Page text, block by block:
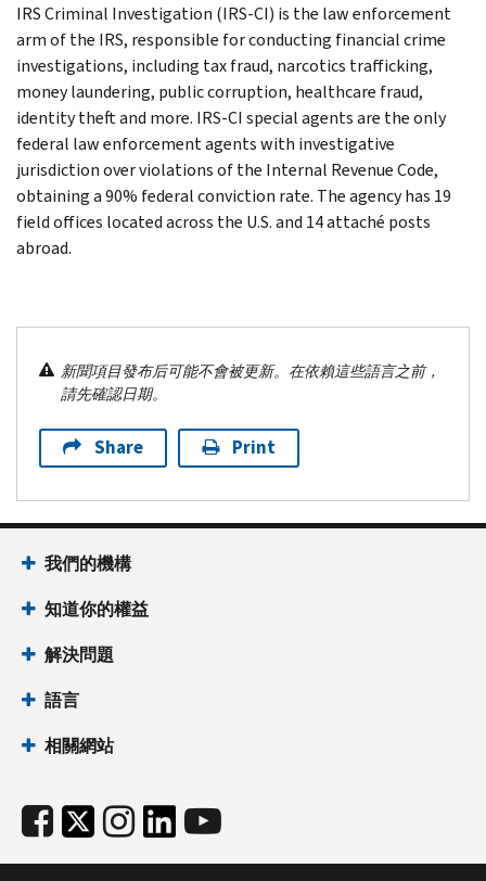
IRS Criminal Investigation (IRS-CI) is the law enforcement
arm of the IRS, responsible for conducting financial crime
investigations, including tax fraud, narcotics trafficking,
money laundering, public corruption, healthcare fraud,
identity theft and more. IRS-CI special agents are the only
federal law enforcement agents with investigative
jurisdiction over violations of the Internal Revenue Code,
obtaining a 90% federal conviction rate. The agency has 19
field offices located across the U.S. and 14 attaché posts
abroad.
新聞項目發布后可能不會被更新。在依賴這些語言之前，
請先確認日期。
Share Print
我們的機構
知道你的權益
解決問題
語言
相關網站